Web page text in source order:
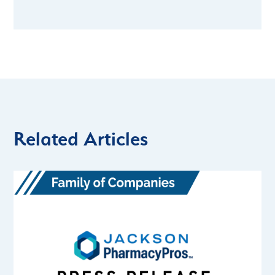
Related Articles